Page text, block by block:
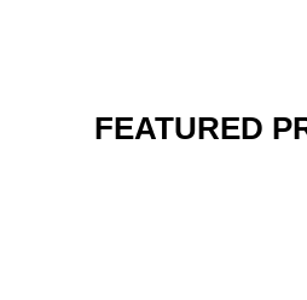
FEATURED